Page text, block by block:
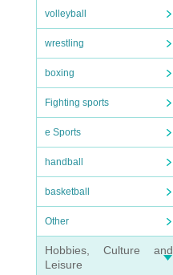
volleyball
wrestling
boxing
Fighting sports
e Sports
handball
basketball
Other
Hobbies, Culture and
Leisure